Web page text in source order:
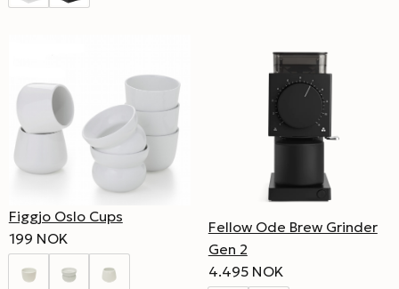
Figgjo Oslo Cups
199 NOK
Fellow Ode Brew Grinder
Gen 2
4.495 NOK